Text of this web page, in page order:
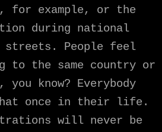
for example, or the
during national
streets. People feel
to the same country or
know? Everybody
once in their life.
will never be